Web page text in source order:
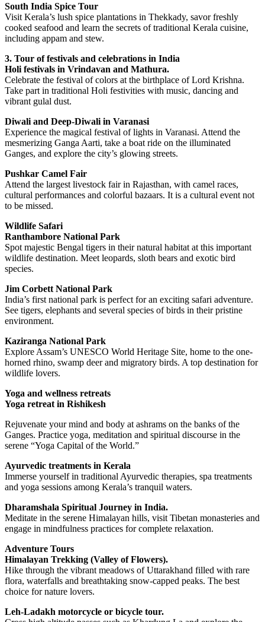
South India Spice Tour
Visit Kerala’s lush spice plantations in Thekkady, savor freshly
cooked seafood and learn the secrets of traditional Kerala cuisine,
including appam and stew.
3. Tour of festivals and celebrations in India
Holi festivals in Vrindavan and Mathura.
Celebrate the festival of colors at the birthplace of Lord Krishna.
Take part in traditional Holi festivities with music, dancing and
vibrant gulal dust.
Diwali and Deep-Diwali in Varanasi
Experience the magical festival of lights in Varanasi. Attend the
mesmerizing Ganga Aarti, take a boat ride on the illuminated
Ganges, and explore the city’s glowing streets.
Pushkar Camel Fair
Attend the largest livestock fair in Rajasthan, with camel races,
cultural performances and colorful bazaars. It is a cultural event not
to be missed.
Wildlife Safari
Ranthambore National Park
Spot majestic Bengal tigers in their natural habitat at this important
wildlife destination. Meet leopards, sloth bears and exotic bird
species.
Jim Corbett National Park
India’s first national park is perfect for an exciting safari adventure.
See tigers, elephants and several species of birds in their pristine
environment.
Kaziranga National Park
Explore Assam’s UNESCO World Heritage Site, home to the one-
horned rhino, swamp deer and migratory birds. A top destination for
wildlife lovers.
Yoga and wellness retreats
Yoga retreat in Rishikesh
Rejuvenate your mind and body at ashrams on the banks of the
Ganges. Practice yoga, meditation and spiritual discourse in the
serene “Yoga Capital of the World.”
Ayurvedic treatments in Kerala
Immerse yourself in traditional Ayurvedic therapies, spa treatments
and yoga sessions among Kerala’s tranquil waters.
Dharamshala Spiritual Journey in India.
Meditate in the serene Himalayan hills, visit Tibetan monasteries and
engage in mindfulness practices for complete relaxation.
Adventure Tours
Himalayan Trekking (Valley of Flowers).
Hike through the vibrant meadows of Uttarakhand filled with rare
flora, waterfalls and breathtaking snow-capped peaks. The best
choice for nature lovers.
Leh-Ladakh motorcycle or bicycle tour.